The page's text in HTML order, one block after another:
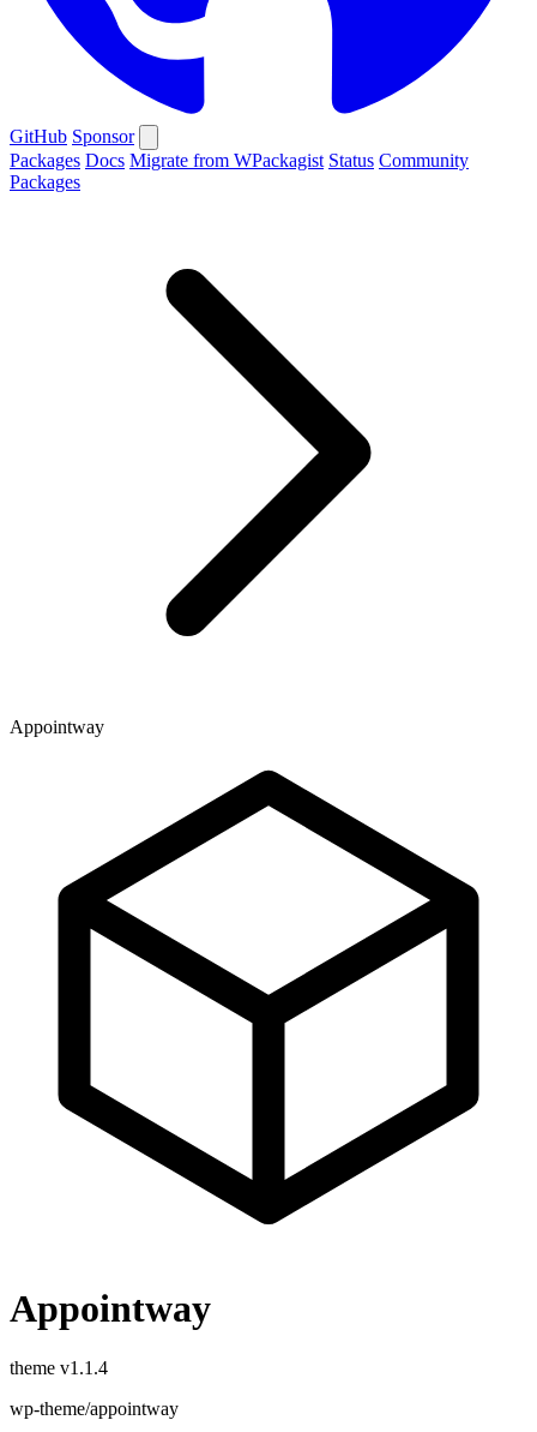
GitHub Sponsor
Packages Docs Migrate from WPackagist Status Community
Packages
Appointway
Appointway
theme v1.1.4
wp-theme/appointway